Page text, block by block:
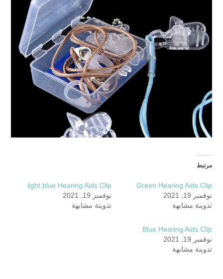
مرتبط
Green Hearing Aids Clip
نوفمبر 19, 2021
تدوينة مشابهة
light blue Hearing Aids Clip
نوفمبر 19, 2021
تدوينة مشابهة
Blue Hearing Aids Clip
نوفمبر 19, 2021
تدوينة مشابهة